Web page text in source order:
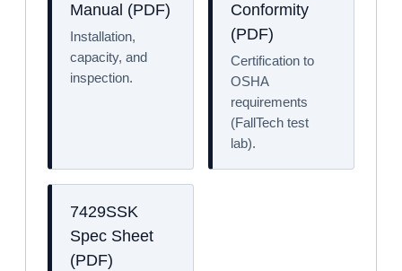
Manual (PDF)
Installation,
capacity, and
inspection.
Conformity
(PDF)
Certification to
OSHA
requirements
(FallTech test
lab).
7429SSK
Spec Sheet
(PDF)